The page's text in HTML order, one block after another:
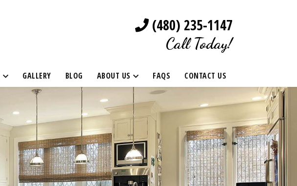
(480) 235-1147
Call Today!
GALLERY BLOG ABOUT US FAQS CONTACT US